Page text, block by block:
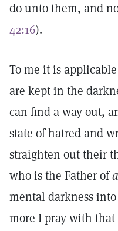
do unto them, and
42:16).
To me it is
are kept in the
can find a way out,
state of hatred and
straighten out their
who is the Father of
mental darkness
more I pray with